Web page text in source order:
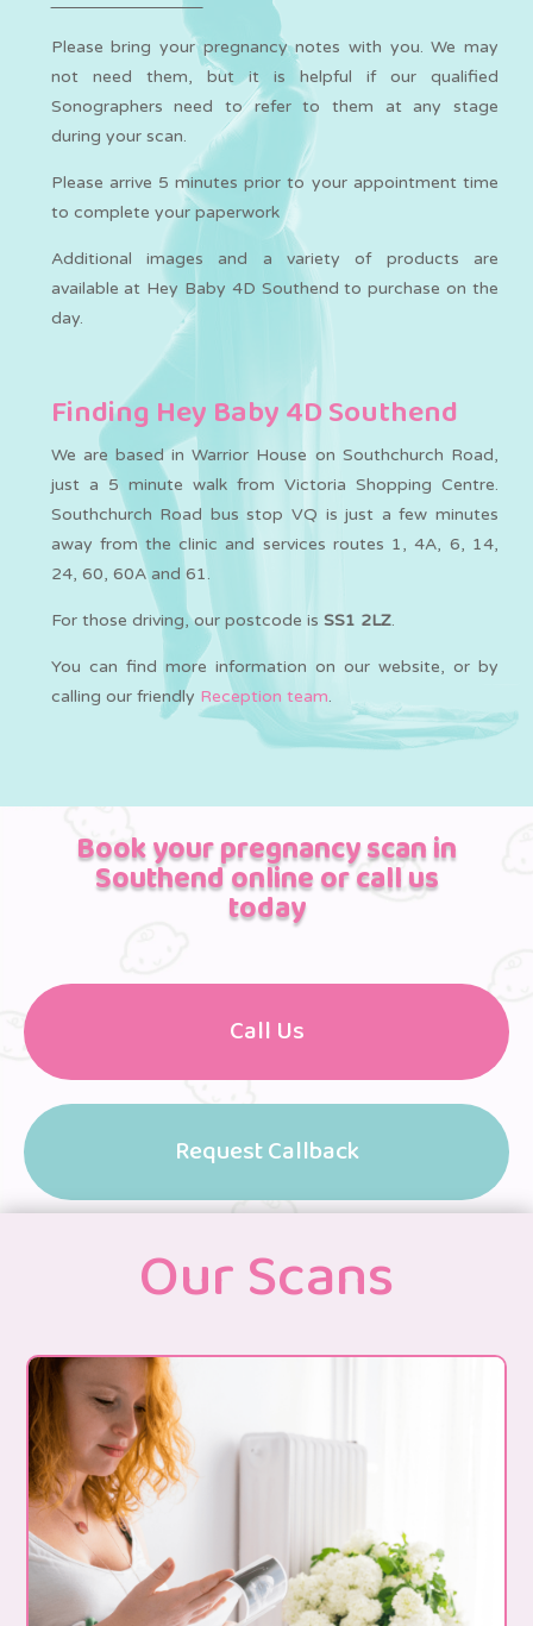
Please bring your pregnancy notes with you. We may
not need them, but it is helpful if our qualified
Sonographers need to refer to them at any stage
during your scan.
Please arrive 5 minutes prior to your appointment time
to complete your paperwork
Additional images and a variety of products are
available at Hey Baby 4D Southend to purchase on the
day.
Finding Hey Baby 4D Southend
We are based in Warrior House on Southchurch Road,
just a 5 minute walk from Victoria Shopping Centre.
Southchurch Road bus stop VQ is just a few minutes
away from the clinic and services routes 1, 4A, 6, 14,
24, 60, 60A and 61.
For those driving, our postcode is SS1 2LZ.
You can find more information on our website, or by
calling our friendly Reception team.
Book your pregnancy scan in
Southend online or call us
today
Call Us
Request Callback
Our Scans